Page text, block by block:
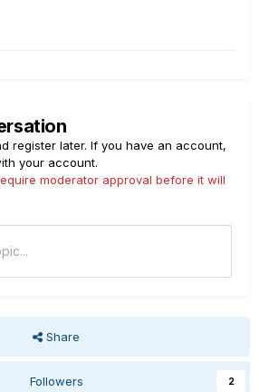
register later. If you have an account,
your account.
moderator approval before it will
Share
Followers 2